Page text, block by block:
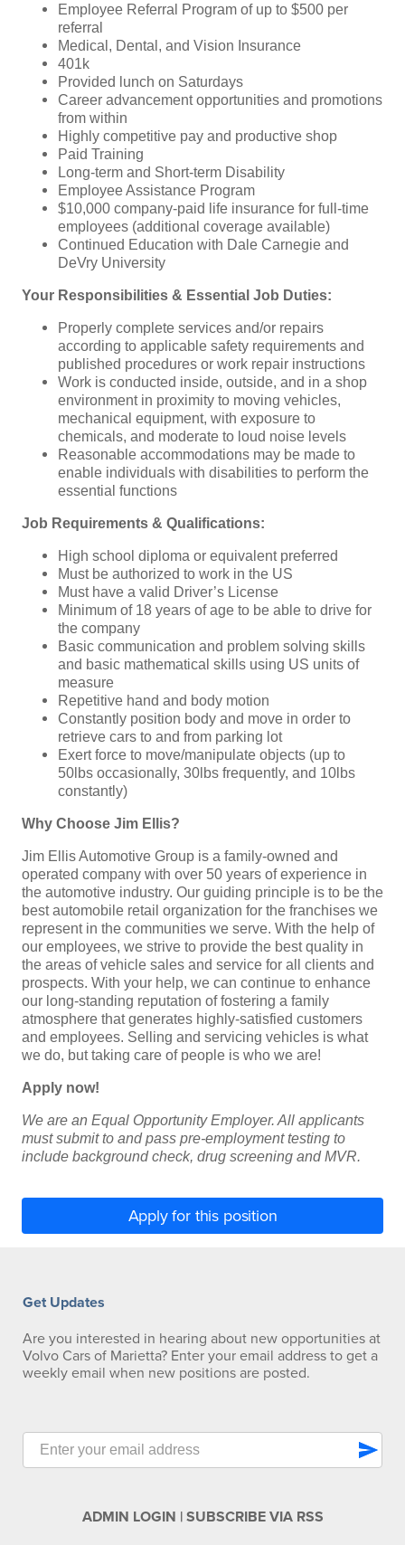
Employee Referral Program of up to $500 per
referral
Medical, Dental, and Vision Insurance
401k
Provided lunch on Saturdays
Career advancement opportunities and promotions
from within
Highly competitive pay and productive shop
Paid Training
Long-term and Short-term Disability
Employee Assistance Program
$10,000 company-paid life insurance for full-time
employees (additional coverage available)
Continued Education with Dale Carnegie and
DeVry University
Your Responsibilities & Essential Job Duties:
Properly complete services and/or repairs
according to applicable safety requirements and
published procedures or work repair instructions
Work is conducted inside, outside, and in a shop
environment in proximity to moving vehicles,
mechanical equipment, with exposure to
chemicals, and moderate to loud noise levels
Reasonable accommodations may be made to
enable individuals with disabilities to perform the
essential functions
Job Requirements & Qualifications:
High school diploma or equivalent preferred
Must be authorized to work in the US
Must have a valid Driver’s License
Minimum of 18 years of age to be able to drive for
the company
Basic communication and problem solving skills
and basic mathematical skills using US units of
measure
Repetitive hand and body motion
Constantly position body and move in order to
retrieve cars to and from parking lot
Exert force to move/manipulate objects (up to
50lbs occasionally, 30lbs frequently, and 10lbs
constantly)
Why Choose Jim Ellis?
Jim Ellis Automotive Group is a family-owned and
operated company with over 50 years of experience in
the automotive industry. Our guiding principle is to be the
best automobile retail organization for the franchises we
represent in the communities we serve. With the help of
our employees, we strive to provide the best quality in
the areas of vehicle sales and service for all clients and
prospects. With your help, we can continue to enhance
our long-standing reputation of fostering a family
atmosphere that generates highly-satisfied customers
and employees. Selling and servicing vehicles is what
we do, but taking care of people is who we are!
Apply now!
We are an Equal Opportunity Employer. All applicants
must submit to and pass pre-employment testing to
include background check, drug screening and MVR.
Apply for this position
Get Updates
Are you interested in hearing about new opportunities at
Volvo Cars of Marietta? Enter your email address to get a
weekly email when new positions are posted.
send
ADMIN LOGIN | SUBSCRIBE VIA RSS